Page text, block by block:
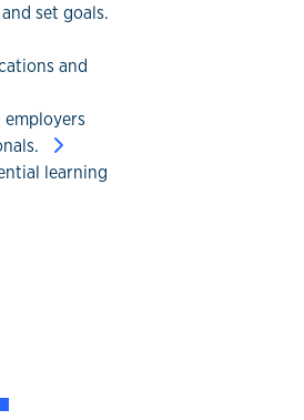
set goals.
and
learning